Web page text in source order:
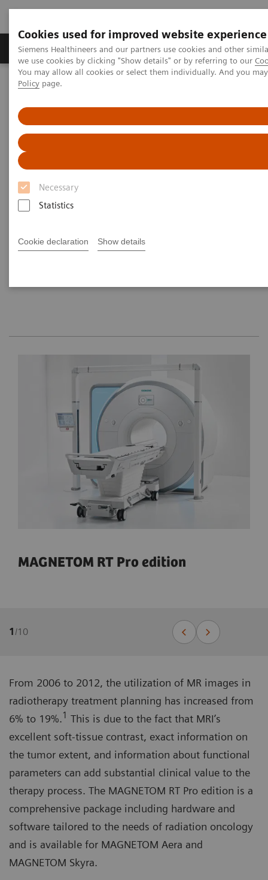
Cookies used for improved website experience
Siemens Healthineers and our partners use cookies and other
we use cookies by clicking "Show details" or by referring to our
You may allow all cookies or select them individually. And you
Policy page.
Necessary
Statistics
Cookie declaration Show details
Productos y servicios Especialidades Clínicas
Siemens Healthineers Latinoamérica
Terapia guiada por Resonancia Magnética
MAGNETOM Edición Pro para Terapia
MAGNETOM Edición Pro para
Terapia
Descubra el alcance clínico de nuestra solución
MAGNETOM RT Pro edition
1/10
From 2006 to 2012, the utilization of MR images in
radiotherapy treatment planning has increased from
6% to 19%.1 This is due to the fact that MRI’s
excellent soft-tissue contrast, exact information on
the tumor extent, and information about functional
parameters can add substantial clinical value to the
therapy process. The MAGNETOM RT Pro edition is a
comprehensive package including hardware and
software tailored to the needs of radiation oncology
and is available for MAGNETOM Aera and
MAGNETOM Skyra.